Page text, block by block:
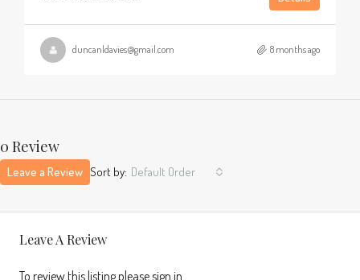
duncanldavies@gmail.com 8 months ago
0 Review
Sort by: Default Order
Leave a Review
Leave A Review
To review this listing please sign in.